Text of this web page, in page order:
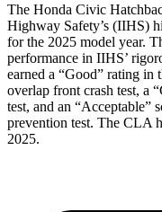
The Honda Civic
Highway Safety’s (IIHS)
for the 2025 model year.
performance in IIHS’
earned a “Good” rating in
overlap front crash test, a
test, and an “Acceptable”
prevention test. The CLA
2025.